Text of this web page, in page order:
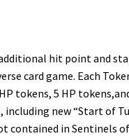
hit point and
card game. Each
tokens, 5 HP
new “Start of
contained in Sentinels